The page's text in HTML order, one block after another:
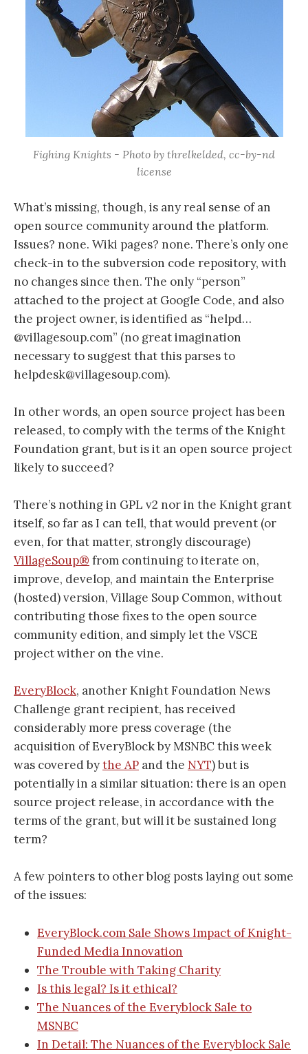
Fighing Knights - Photo by threlkelded, cc-by-nd
license
What’s missing, though, is any real sense of an
open source community around the platform.
Issues? none. Wiki pages? none. There’s only one
check-in to the subversion code repository, with
no changes since then. The only “person”
attached to the project at Google Code, and also
the project owner, is identified as “helpd…
@villagesoup.com” (no great imagination
necessary to suggest that this parses to
helpdesk@villagesoup.com).
In other words, an open source project has been
released, to comply with the terms of the Knight
Foundation grant, but is it an open source project
likely to succeed?
There’s nothing in GPL v2 nor in the Knight grant
itself, so far as I can tell, that would prevent (or
even, for that matter, strongly discourage)
VillageSoup® from continuing to iterate on,
improve, develop, and maintain the Enterprise
(hosted) version, Village Soup Common, without
contributing those fixes to the open source
community edition, and simply let the VSCE
project wither on the vine.
EveryBlock, another Knight Foundation News
Challenge grant recipient, has received
considerably more press coverage (the
acquisition of EveryBlock by MSNBC this week
was covered bythe AP and the NYT) but is
potentially in a similar situation: there is an open
source project release, in accordance with the
terms of the grant, but will it be sustained long
term?
A few pointers to other blog posts laying out some
of the issues:
EveryBlock.com Sale Shows Impact of Knight-
Funded Media Innovation
The Trouble with Taking Charity
Is this legal? Is it ethical?
The Nuances of the Everyblock Sale to
MSNBC
In Detail: The Nuances of the Everyblock Sale